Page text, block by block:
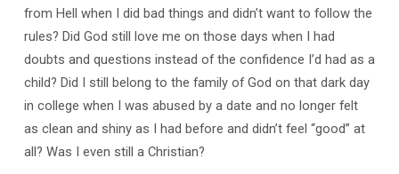
from Hell when I did bad things and didn’t want to follow the
rules? Did God still love me on those days when I had
doubts and questions instead of the confidence I’d had as a
child? Did I still belong to the family of God on that dark day
in college when I was abused by a date and no longer felt
as clean and shiny as I had before and didn’t feel “good” at
all? Was I even still a Christian?